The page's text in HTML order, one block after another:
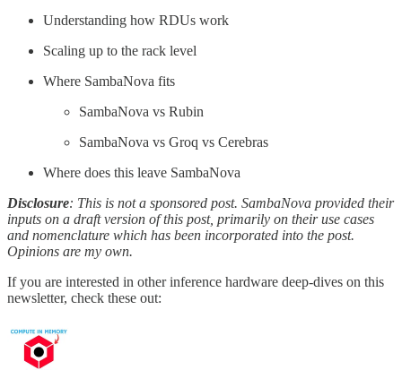
Understanding how RDUs work
Scaling up to the rack level
Where SambaNova fits
SambaNova vs Rubin
SambaNova vs Groq vs Cerebras
Where does this leave SambaNova
Disclosure: This is not a sponsored post. SambaNova provided their
inputs on a draft version of this post, primarily on their use cases
and nomenclature which has been incorporated into the post.
Opinions are my own.
If you are interested in other inference hardware deep-dives on this
newsletter, check these out: